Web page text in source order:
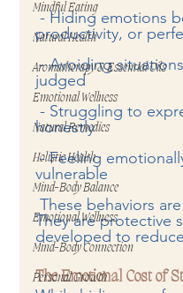
Mindful Eating
Natural Health
Aromatherapy & Essential Oils
Emotional Wellness
Natural Remedies
Holistic Health
Mind-Body Balance
Emotional Wellness
Mind-Body Connection
Personal Growth
- Hiding emotions behind humor,
productivity, or
- Avoiding situations where you might be
judged
- Struggling to express needs or opinions
honestly
- Feeling emotionally exposed after being
vulnerable
These behaviors are not signs of weakness.
They are protective
developed to
The Emotional Cost of